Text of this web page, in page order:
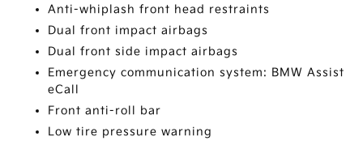
Anti-whiplash front head restraints
Dual front impact airbags
Dual front side impact airbags
Emergency communication system: BMW Assist
eCall
Front anti-roll bar
Low tire pressure warning